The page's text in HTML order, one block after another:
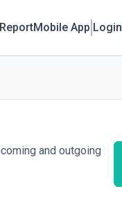
Mobile App Login
and outgoing